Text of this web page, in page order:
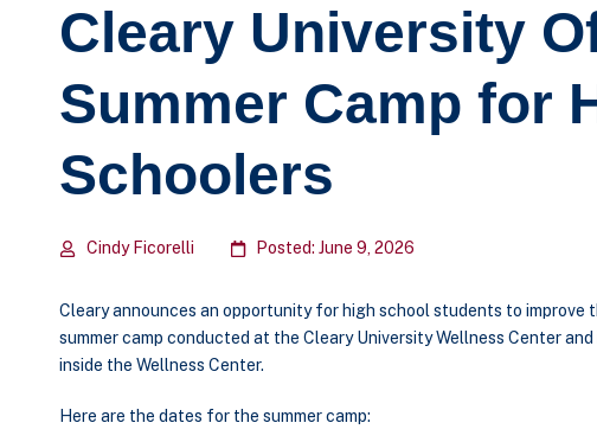
Cleary University
Summer Camp for
Schoolers
Cindy Ficorelli Posted: June 9, 2026
Cleary announces an opportunity for high school students to
summer camp conducted at the Cleary University Wellness Center
inside the Wellness Center.
Here are the dates for the summer camp: